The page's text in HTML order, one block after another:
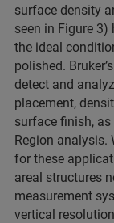
surface density
seen in Figure
the ideal
polished.
detect and
placement,
surface finish,
Region analysis.
for these
areal structures
measurement
vertical